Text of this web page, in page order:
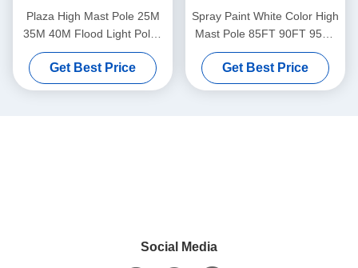
Plaza High Mast Pole 25M
35M 40M Flood Light Poles
Polygonal Shape
Get Best Price
Spray Paint White Color High
Mast Pole 85FT 90FT 95FT
ISO 9001 Certified
Get Best Price
Social Media